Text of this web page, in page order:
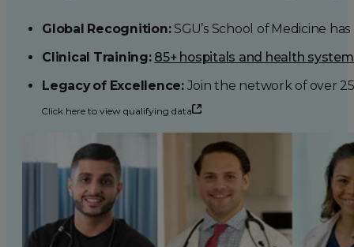
Global Recognition:SGU’s School of Medicine
Clinical Training: 85+ hospitals and health
Legacy of Excellence:Join the network of over
Click here to view qualifying data